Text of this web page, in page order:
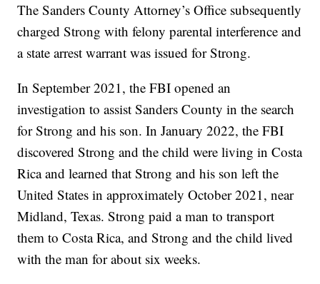
The Sanders County Attorney’s Office subsequently
charged Strong with felony parental interference and
a state arrest warrant was issued for Strong.
In September 2021, the FBI opened an
investigation to assist Sanders County in the search
for Strong and his son. In January 2022, the FBI
discovered Strong and the child were living in Costa
Rica and learned that Strong and his son left the
United States in approximately October 2021, near
Midland, Texas. Strong paid a man to transport
them to Costa Rica, and Strong and the child lived
with the man for about six weeks.